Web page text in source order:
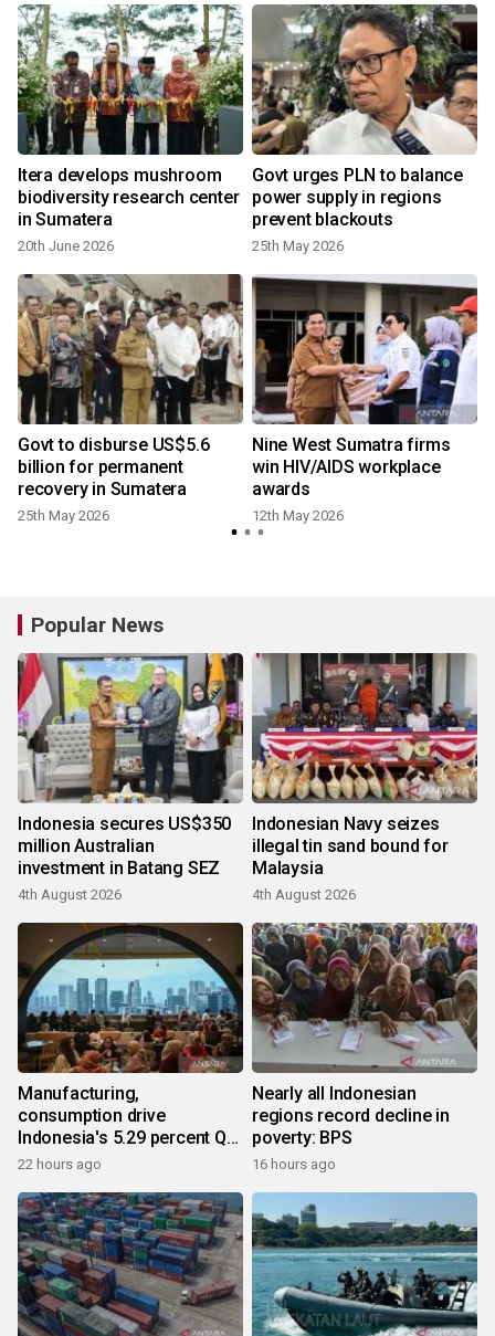
Itera develops mushroom
biodiversity research center
in Sumatera
20th June 2026
Govt urges PLN to balance
power supply in regions
prevent blackouts
25th May 2026
Govt to disburse US$5.6
billion for permanent
recovery in Sumatera
25th May 2026
Nine West Sumatra firms
win HIV/AIDS workplace
awards
12th May 2026
Popular News
Indonesia secures US$350
million Australian
investment in Batang SEZ
4th August 2026
Indonesian Navy seizes
illegal tin sand bound for
Malaysia
4th August 2026
Manufacturing,
consumption drive
Indonesia's 5.29 percent Q2
growth
22 hours ago
Nearly all Indonesian
regions record decline in
poverty: BPS
16 hours ago